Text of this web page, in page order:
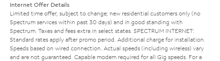
Internet Offer Details
Limited time offer; subject to change; new residential customers only (no
Spectrum services within past 30 days) and in good standing with
Spectrum. Taxes and fees extra in select states. SPECTRUM INTERNET:
Standard rates apply after promo period. Additional charge for installation.
Speeds based on wired connection. Actual speeds (including wireless) vary
and are not guaranteed. Capable modem required for all Gig speeds. For a